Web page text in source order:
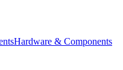
Hardware & Components